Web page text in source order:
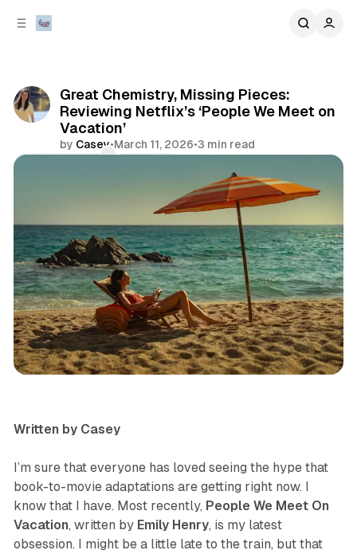
Great Chemistry, Missing Pieces:
Reviewing Netflix’s ‘People We Meet on
Vacation’
by Casey•March 11, 2026•3 min read
television & movies review
Written by Casey
I’m sure that everyone has loved seeing the hype that
book-to-movie adaptations are getting right now. I
know that I have. Most recently, People We Meet On
Vacation, written by Emily Henry, is my latest
obsession. I might be a little late to the train, but that